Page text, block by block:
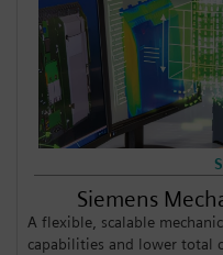
Siemens
A flexible, scalable
capabilities and lower total